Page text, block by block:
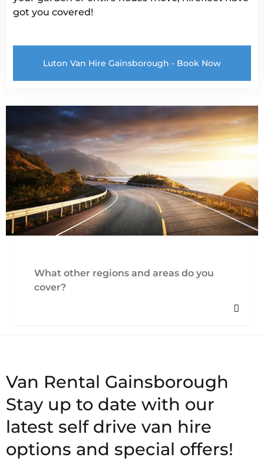
got you covered!
Luton Van Hire Gainsborough - Book Now
What other regions and areas do you
cover?
Stay up to date with our
latest self drive van hire
options and special offers!